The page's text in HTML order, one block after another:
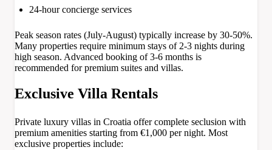
24-hour concierge services
Peak season rates (July-August) typically increase by 30-50%.
Many properties require minimum stays of 2-3 nights during
high season. Advanced booking of 3-6 months is
recommended for premium suites and villas.
Exclusive Villa Rentals
Private luxury villas in Croatia offer complete seclusion with
premium amenities starting from €1,000 per night. Most
exclusive properties include: